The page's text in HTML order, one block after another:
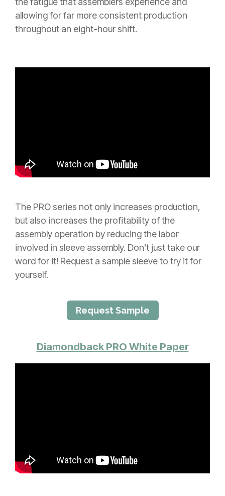
allowing for far more consistent production
throughout an eight-hour shift.
The PRO series not only increases production,
but also increases the profitability of the
assembly operation by reducing the labor
involved in sleeve assembly. Don’t just take our
word for it! Request a sample sleeve to try it for
yourself.
Request Sample
Diamondback PRO White Paper